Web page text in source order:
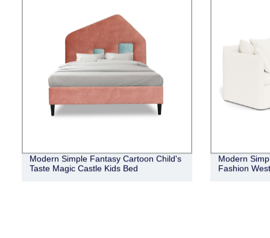
Modern Simple Fantasy Cartoon Child's
Taste Magic Castle Kids Bed
Modern
Fashion